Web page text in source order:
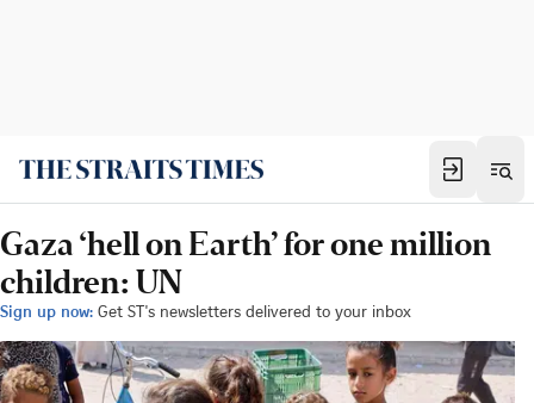
Gaza ‘hell on Earth’ for one million
children: UN
Sign up now: Get ST's newsletters delivered to your inbox